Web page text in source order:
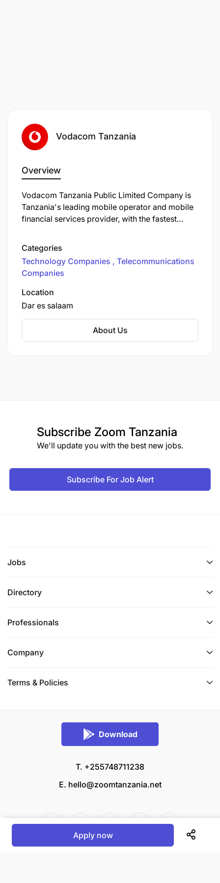
Vodacom Tanzania
Overview
Vodacom Tanzania Public Limited Company is
Tanzania's leading mobile operator and mobile
financial services provider, with the fastest
money network in the country. We provide
various communication services to more than
12.6 million customers.
Categories
Technology Companies
Telecommunications
Companies
Location
Dar es salaam
About Us
Subscribe Zoom Tanzania
We'll update you with the best new jobs.
Subscribe For Job Alert
Jobs
Directory
Professionals
Company
Terms & Policies
Download
T. +255748711238
E. hello@zoomtanzania.net
Apply now